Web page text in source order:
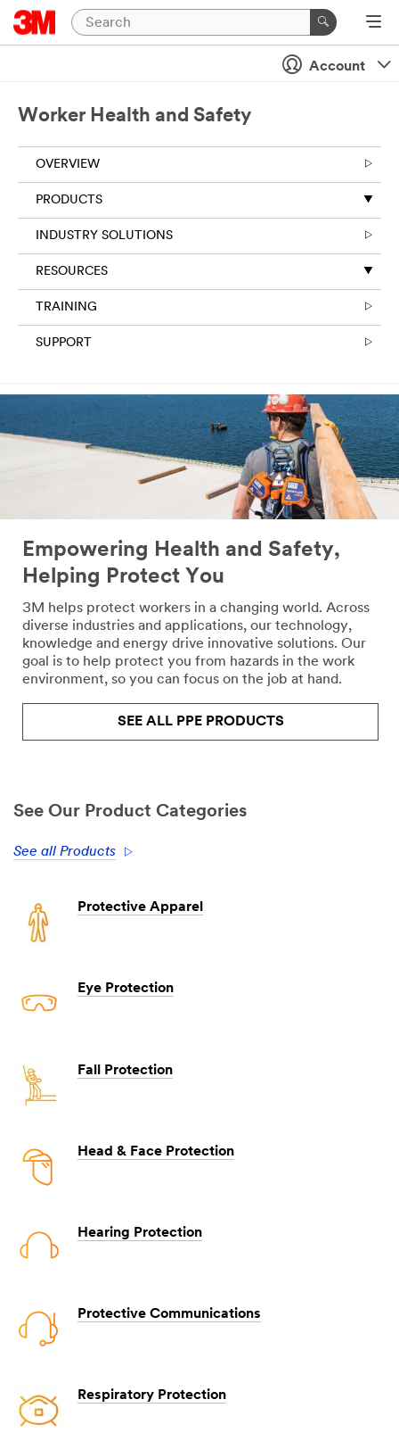
Account
Worker Health and Safety
OVERVIEW
PRODUCTS
INDUSTRY SOLUTIONS
RESOURCES
TRAINING
SUPPORT
Empowering Health and Safety,
Helping Protect You
3M helps protect workers in a changing world. Across
diverse industries and applications, our technology,
knowledge and energy drive innovative solutions. Our
goal is to help protect you from hazards in the work
environment, so you can focus on the job at hand.
SEE ALL PPE PRODUCTS
See Our Product Categories
See all Products
Protective Apparel
Eye Protection
Fall Protection
Head & Face Protection
Hearing Protection
Protective Communications
Respiratory Protection